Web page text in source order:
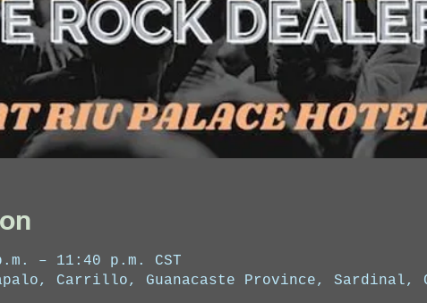
– 11:40 p.m. CST
Carrillo, Guanacaste Province, Sardinal,